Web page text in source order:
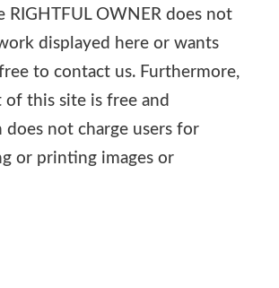
RIGHTFUL OWNER does not
displayed here or wants
to contact us. Furthermore,
this site is free and
does not charge users for
or printing images or